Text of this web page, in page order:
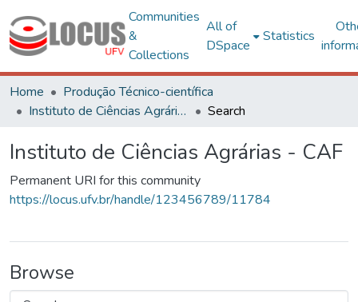
Communities
&
Collections
All of
DSpace
Statistics
Home
Produção Técnico-científica
Instituto de Ciências Agrárias - CAF
Search
Instituto de Ciências Agrárias - CAF
Permanent URI for this community
https://locus.ufv.br/handle/123456789/11784
Browse